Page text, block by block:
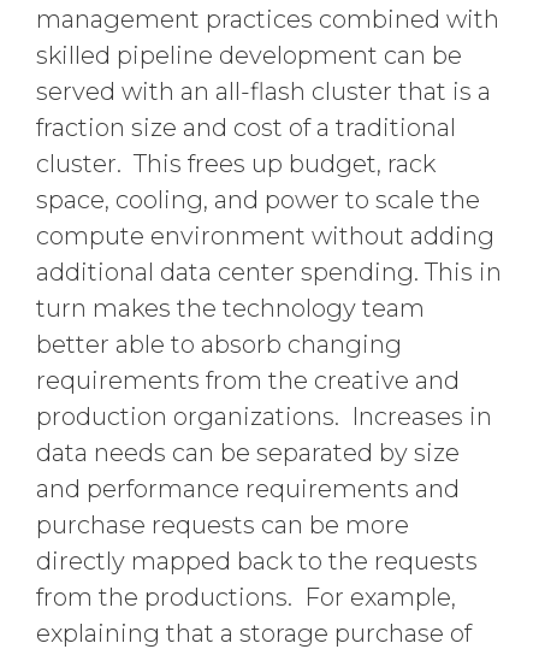
management practices combined with
skilled pipeline development can be
served with an all-flash cluster that is a
fraction size and cost of a traditional
cluster. This frees up budget, rack
space, cooling, and power to scale the
compute environment without adding
additional data center spending. This in
turn makes the technology team
better able to absorb changing
requirements from the creative and
production organizations. Increases in
data needs can be separated by size
and performance requirements and
purchase requests can be more
directly mapped back to the requests
from the productions. For example,
explaining that a storage purchase of